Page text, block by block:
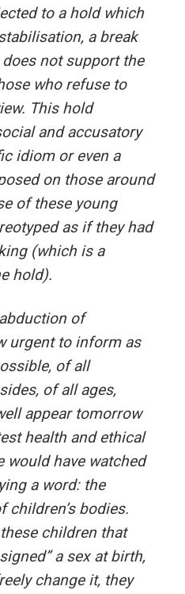
to a hold which
a break
not support the
who refuse to
This hold
and accusatory
idiom or even a
on those around
of these young
as if they had
(which is a
hold).
of
urgent to inform as
of all
of all ages,
appear tomorrow
health and ethical
would have watched
a word: the
bodies.
children that
a sex at birth,
change it, they